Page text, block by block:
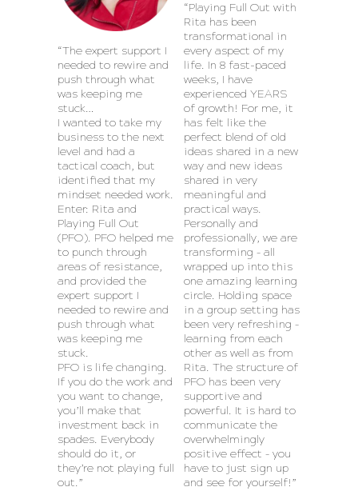
“The expert support I
needed to rewire and
push through what
was keeping me
stuck…
I wanted to take my
business to the next
level and had a
tactical coach, but
identified that my
mindset needed work.
Enter: Rita and
Playing Full Out
(PFO). PFO helped me
to punch through
areas of resistance,
and provided the
expert support I
needed to rewire and
push through what
was keeping me
stuck.
PFO is life changing.
If you do the work and
you want to change,
you’ll make that
investment back in
spades. Everybody
should do it, or
they’re not playing full
out.”
“Playing Full Out with
Rita has been
transformational in
every aspect of my
life. In 8 fast-paced
weeks, I have
experienced YEARS
of growth! For me, it
has felt like the
perfect blend of old
ideas shared in a new
way and new ideas
shared in very
meaningful and
practical ways.
Personally and
professionally, we are
transforming – all
wrapped up into this
one amazing learning
circle. Holding space
in a group setting has
been very refreshing –
learning from each
other as well as from
Rita. The structure of
PFO has been very
supportive and
powerful. It is hard to
communicate the
overwhelmingly
positive effect – you
have to just sign up
and see for yourself!”